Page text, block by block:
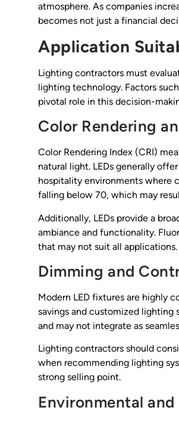
atmosphere. As companies
becomes not just a financial
Application
Lighting contractors must
lighting technology. Factors
pivotal role in this decision-
Color Rendering
Color Rendering Index (CRI)
natural light. LEDs generally
hospitality environments where
falling below 70, which may
Additionally, LEDs provide a
ambiance and functionality.
that may not suit all applications.
Dimming and
Modern LED fixtures are highly
savings and customized lighting
and may not integrate as
Lighting contractors should
when recommending lighting
strong selling point.
Environmental